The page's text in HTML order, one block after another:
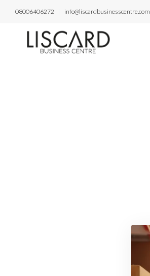
08006406272 info@liscardbusinesscentre.com